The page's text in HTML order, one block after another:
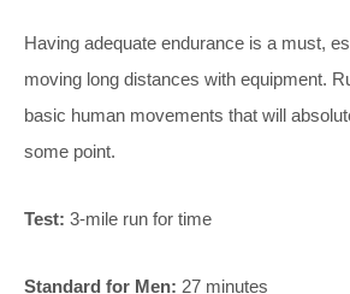
Having adequate endurance is a must,
moving long distances with equipment.
basic human movements that will
some point.
Test: 3-mile run for time
Standard for Men: 27 minutes